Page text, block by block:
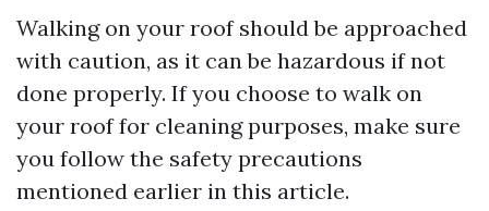
Walking on your roof should be approached
with caution, as it can be hazardous if not
done properly. If you choose to walk on
your roof for cleaning purposes, make sure
you follow the safety precautions
mentioned earlier in this article.